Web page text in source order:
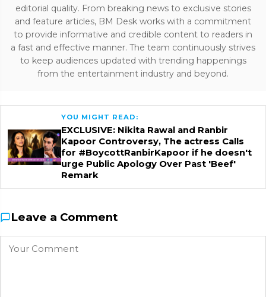
editorial quality. From breaking news to exclusive stories
and feature articles, BM Desk works with a commitment
to provide informative and credible content to readers in
a fast and effective manner. The team continuously strives
to keep audiences updated with trending happenings
from the entertainment industry and beyond.
YOU MIGHT READ:
EXCLUSIVE: Nikita Rawal and Ranbir
Kapoor Controversy, The actress Calls
for #BoycottRanbirKapoor if he doesn't
urge Public Apology Over Past 'Beef'
Remark
Leave a Comment